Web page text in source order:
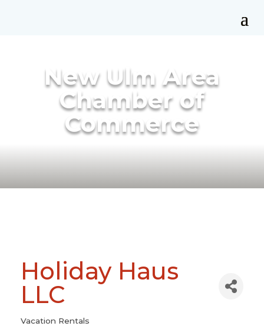
New Ulm Area
Chamber of
Commerce
Holiday Haus
LLC
Categories
Vacation Rentals